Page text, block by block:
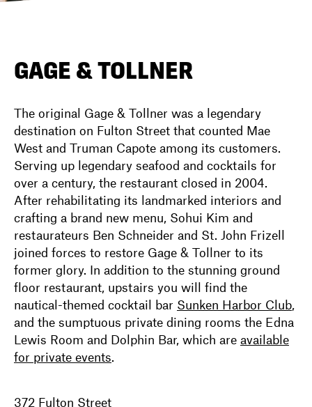
GAGE & TOLLNER
The original Gage & Tollner was a legendary
destination on Fulton Street that counted Mae
West and Truman Capote among its customers.
Serving up legendary seafood and cocktails for
over a century, the restaurant closed in 2004.
After rehabilitating its landmarked interiors and
crafting a brand new menu, Sohui Kim and
restaurateurs Ben Schneider and St. John Frizell
joined forces to restore Gage & Tollner to its
former glory. In addition to the stunning ground
floor restaurant, upstairs you will find the
nautical-themed cocktail bar Sunken Harbor Club,
and the sumptuous private dining rooms the Edna
Lewis Room and Dolphin Bar, which are available
for private events.
372 Fulton Street